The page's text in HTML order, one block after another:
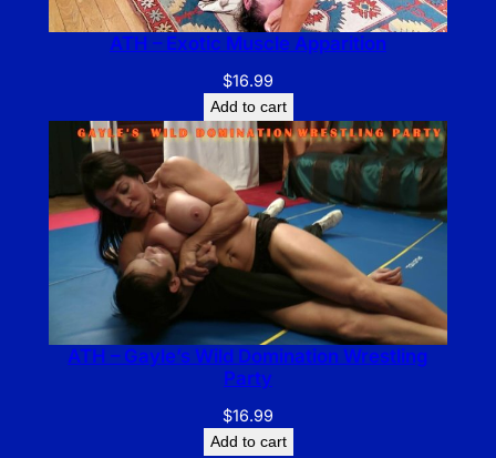
ATH – Exotic Muscle Apparition
$16.99
Add to cart
ATH – Gayle’s Wild Domination Wrestling
Party
$16.99
Add to cart